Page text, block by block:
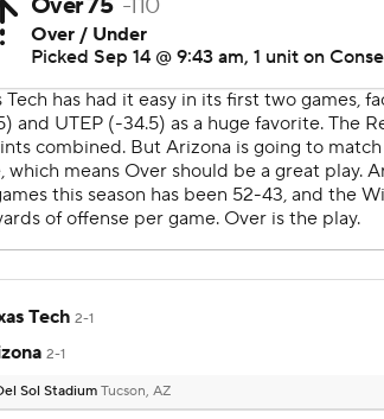
Tech 2-1
2-1
Sol StadiumTucson, AZ